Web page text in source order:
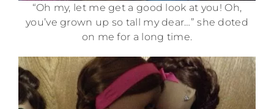
“Oh my, let me get a good look at you! Oh,
you’ve grown up so tall my dear…” she doted
on me for a long time.